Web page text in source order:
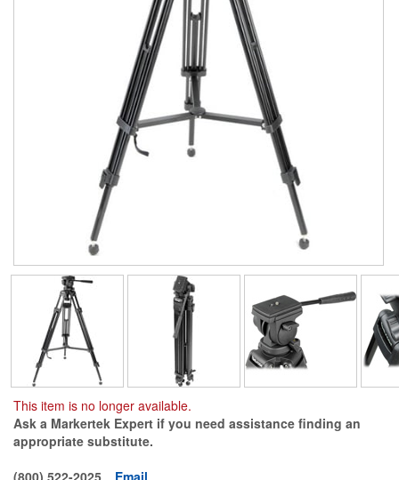
This item is no longer available.
Ask a Markertek Expert if you need assistance finding an
appropriate substitute.
(800) 522-2025
Email